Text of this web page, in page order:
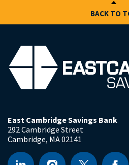
BACK TO
East Cambridge Savings Bank
292 Cambridge Street
Cambridge, MA02141